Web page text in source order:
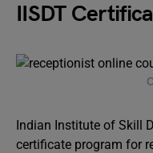
IISDT
Indian Institute of Skill
certificate program for